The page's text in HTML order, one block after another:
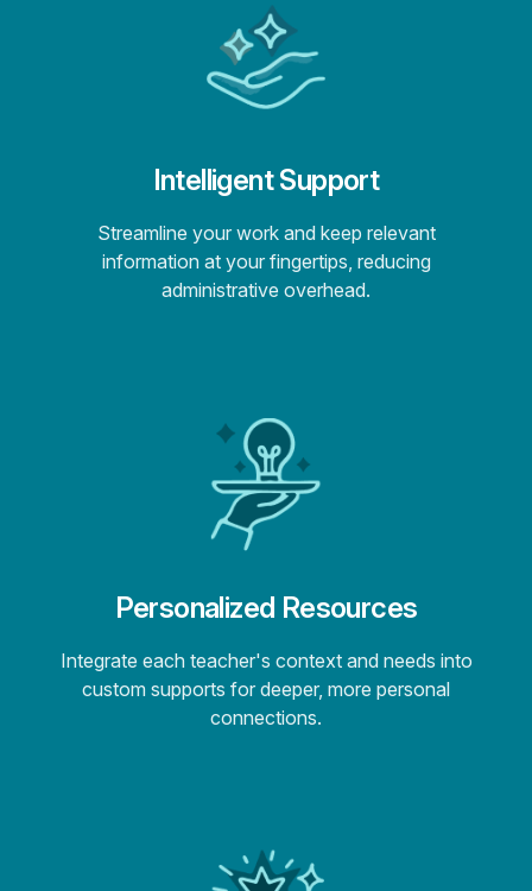
Intelligent Support
Streamline your work and keep relevant
information at your fingertips, reducing
administrative overhead.
Personalized Resources
Integrate each teacher's context and needs into
custom supports for deeper, more personal
connections.